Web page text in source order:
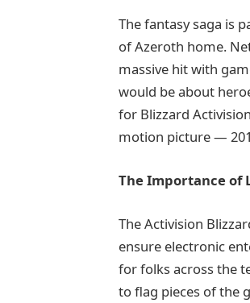
The fantasy saga is
of Azeroth home.
massive hit with
would be about
for Blizzard
motion picture —
The Importance of
The Activision
ensure electronic
for folks across the
to flag pieces of the